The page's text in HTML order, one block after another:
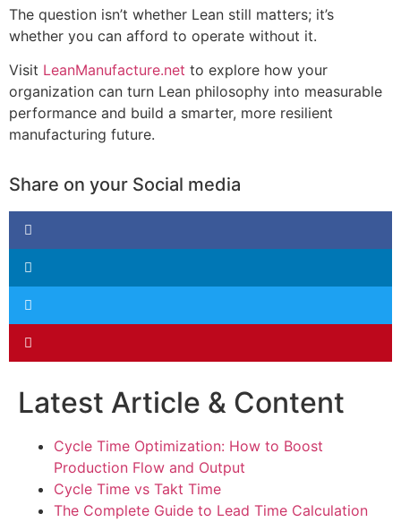
The question isn’t whether Lean still matters; it’s
whether you can afford to operate without it.
Visit LeanManufacture.net to explore how your
organization can turn Lean philosophy into measurable
performance and build a smarter, more resilient
manufacturing future.
Share on your Social media
Latest Article & Content
Cycle Time Optimization: How to Boost
Production Flow and Output
Cycle Time vs Takt Time
The Complete Guide to Lead Time Calculation